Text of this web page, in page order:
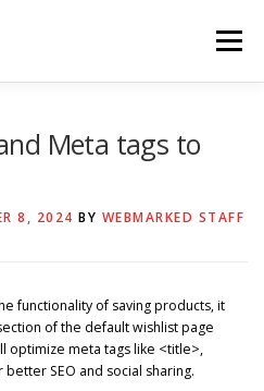
Menu
Meta tags to
8, 2024 BY WEBMARKED STAFF
functionality of saving products, it
of the default wishlist page
optimize meta tags like <title>,
SEO and social sharing.